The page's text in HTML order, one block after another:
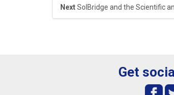
NextSolBridge and the Scientific
Get